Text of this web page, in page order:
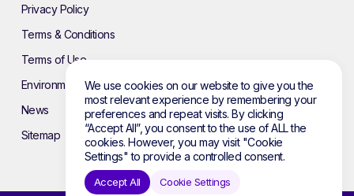
Privacy Policy
Terms & Conditions
Terms of Use
Environmental Policy
News
Sitemap
We use cookies on our website to give you the
most relevant experience by remembering your
preferences and repeat visits. By clicking
“Accept All”, you consent to the use of ALL the
cookies. However, you may visit "Cookie
Settings" to provide a controlled consent.
Cookie Settings
Accept All